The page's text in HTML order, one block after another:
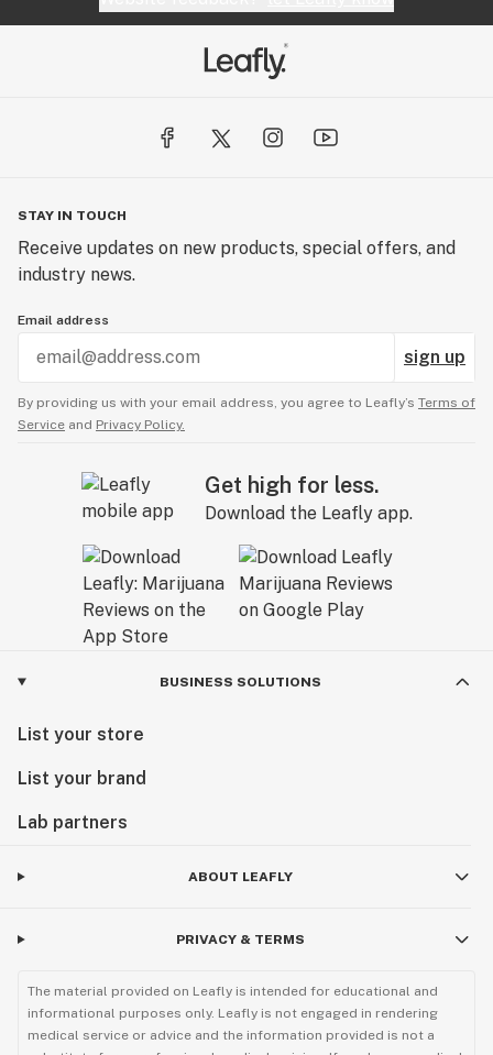
States shipping address.
STAY IN TOUCH
Receive updates on new products, special offers, and
industry news.
Email address
sign up
By providing us with your email address, you agree to Leafly’s Terms of
Service and Privacy Policy.
Get high for less.
Download the Leafly app.
BUSINESS SOLUTIONS
List your store
List your brand
Lab partners
ABOUT LEAFLY
PRIVACY & TERMS
The material provided on Leafly is intended for educational and
informational purposes only. Leafly is not engaged in rendering
medical service or advice and the information provided is not a